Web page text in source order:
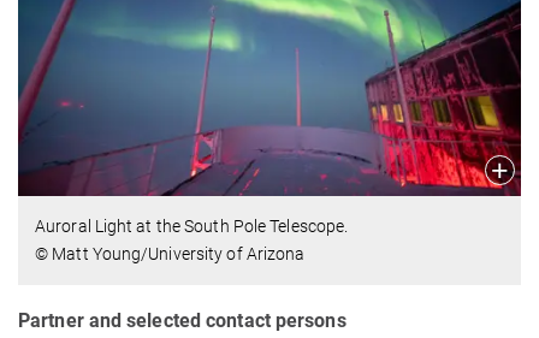
Auroral Light at the South Pole Telescope.
© Matt Young/University of Arizona
Partner and selected contact persons